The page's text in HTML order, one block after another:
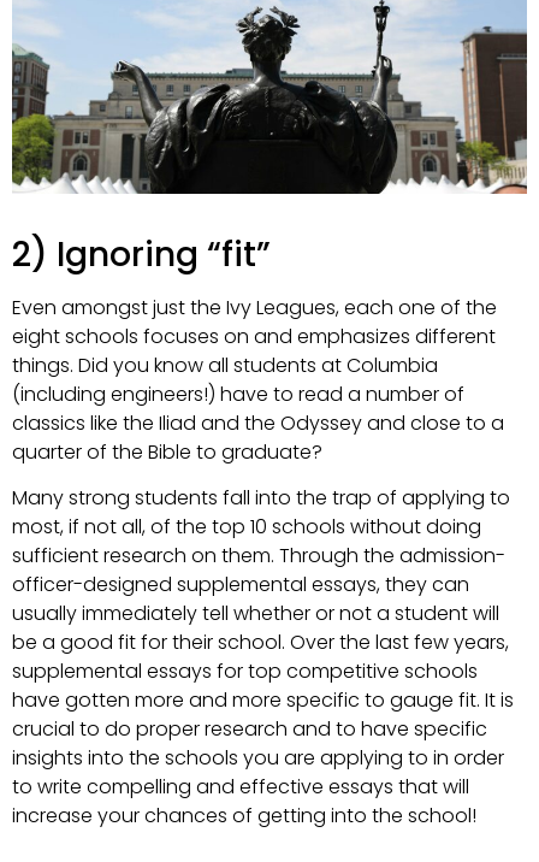
2) Ignoring “fit”
Even amongst just the Ivy Leagues, each one of the
eight schools focuses on and emphasizes different
things. Did you know all students at Columbia
(including engineers!) have to read a number of
classics like the Iliad and the Odyssey and close to a
quarter of the Bible to graduate?
Many strong students fall into the trap of applying to
most, if not all, of the top 10 schools without doing
sufficient research on them. Through the admission-
officer-designed supplemental essays, they can
usually immediately tell whether or not a student will
be a good fit for their school. Over the last few years,
supplemental essays for top competitive schools
have gotten more and more specific to gauge fit. It is
crucial to do proper research and to have specific
insights into the schools you are applying to in order
to write compelling and effective essays that will
increase your chances of getting into the school!